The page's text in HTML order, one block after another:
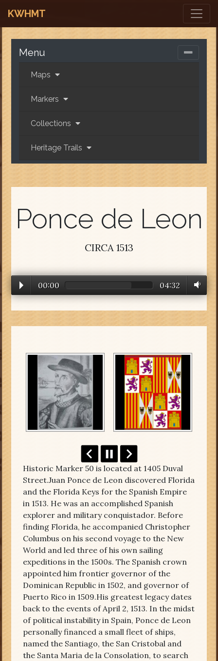
KWHMT
Menu
Maps
Markers
Collections
Heritage Trails
Ponce de Leon
CIRCA 1513
00:00 04:32
Historic Marker 50 is located at 1405 Duval
Street.Juan Ponce de Leon discovered Florida
and the Florida Keys for the Spanish Empire
in 1513. He was an accomplished Spanish
explorer and military conquistador. Before
finding Florida, he accompanied Christopher
Columbus on his second voyage to the New
World and led three of his own sailing
expeditions in the 1500s. The Spanish crown
appointed him frontier governor of the
Dominican Republic in 1502, and governor of
Puerto Rico in 1509.His greatest legacy dates
back to the events of April 2, 1513. In the midst
of political instability in Spain, Ponce de Leon
personally financed a small fleet of ships,
named the Santiago, the San Cristobal and
the Santa Maria de la Consolation, to search